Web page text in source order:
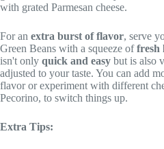
with grated Parmesan cheese.
For an extra burst of flavor, serve
Green Beans with a squeeze offresh
isn't only quick and easy but is also
adjusted to your taste. You can add
flavor or experiment with different
Pecorino, to switch things up.
Extra Tips: